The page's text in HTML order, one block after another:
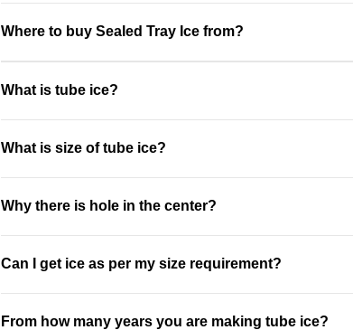
Where to buy Sealed Tray Ice from?
What is tube ice?
What is size of tube ice?
Why there is hole in the center?
Can I get ice as per my size requirement?
From how many years you are making tube ice?